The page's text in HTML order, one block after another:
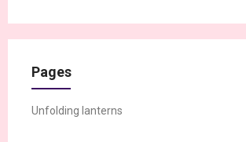
Pages
Unfolding lanterns